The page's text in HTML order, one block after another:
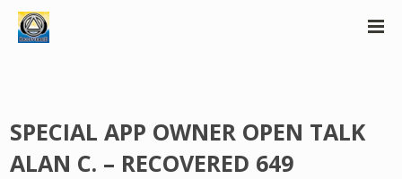
SPECIAL APP OWNER OPEN TALK
ALAN C. – RECOVERED 649